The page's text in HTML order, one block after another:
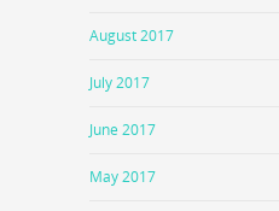
August 2017
July 2017
June 2017
May 2017